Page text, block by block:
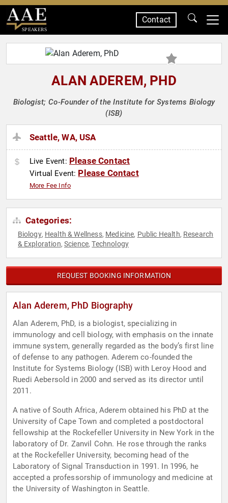
SPEAKERS
Contact
ALAN ADEREM, PHD
Biologist; Co-Founder of the Institute for Systems Biology
(ISB)
Seattle, WA, USA
Live Event: Please Contact
Virtual Event: Please Contact
More Fee Info
Categories:
Biology, Health & Wellness, Medicine, Public Health, Research
& Exploration, Science,Technology
REQUEST BOOKING INFORMATION
Alan Aderem, PhD Biography
Alan Aderem, PhD, is a biologist, specializing in
immunology and cell biology, with emphasis on the innate
immune system, generally regarded as the body’s first line
of defense to any pathogen. Aderem co-founded the
Institute for Systems Biology (ISB) with Leroy Hood and
Ruedi Aebersold in 2000 and served as its director until
2011.
A native of South Africa, Aderem obtained his PhD at the
University of Cape Town and completed a postdoctoral
fellowship at the Rockefeller University in New York in the
laboratory of Dr. Zanvil Cohn. He rose through the ranks
at the Rockefeller University, becoming head of the
Laboratory of Signal Transduction in 1991. In 1996, he
accepted a professorship of immunology and medicine at
the University of Washington in Seattle.